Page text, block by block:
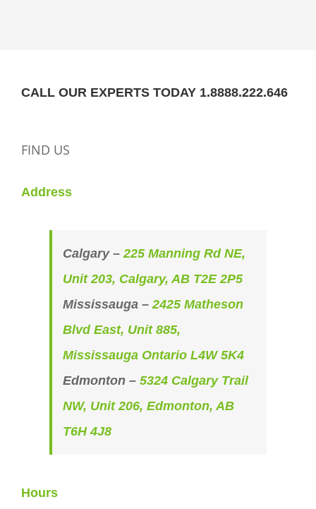
CALL OUR EXPERTS TODAY 1.8888.222.646
FIND US
Address
Calgary – 225 Manning Rd NE,
Unit 203, Calgary, AB T2E 2P5
Mississauga – 2425 Matheson
Blvd East, Unit 885,
Mississauga Ontario L4W 5K4
Edmonton – 5324 Calgary Trail
NW, Unit 206, Edmonton, AB
T6H 4J8
Hours